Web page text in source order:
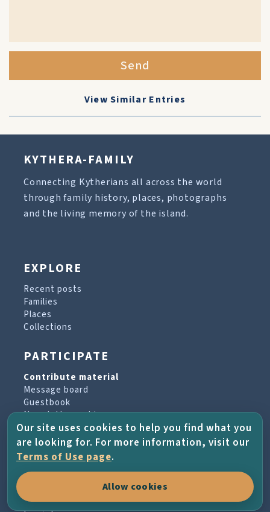
Send
View Similar Entries
KYTHERA-FAMILY
Connecting Kytherians all across the world
through family history, places, photographs
and the living memory of the island.
EXPLORE
Recent posts
Families
Places
Collections
PARTICIPATE
Contribute material
Message board
Guestbook
Newsletter archive
PROJECT & HELP
About the project
Terms of Use
Our site uses cookies to help you find what you
are looking for. For more information, visit our
Terms of Use page.
Allow cookies